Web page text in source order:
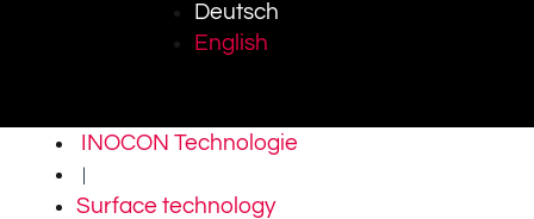
Deutsch
English
INOCON Technologie
Surface technology